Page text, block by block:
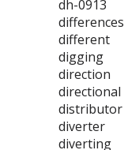
dh-0913
differences
different
digging
direction
directional
distributor
diverter
diverting